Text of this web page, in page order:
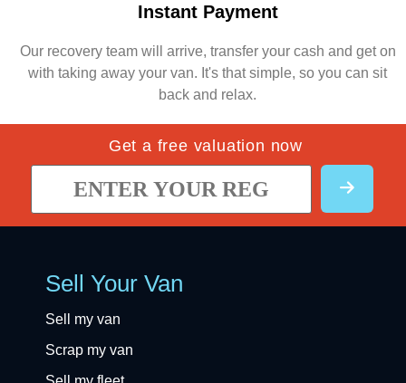
Instant Payment
Our recovery team will arrive, transfer your cash and get on
with taking away your van. It's that simple, so you can sit
back and relax.
Get a free valuation now
Sell Your Van
Sell my van
Scrap my van